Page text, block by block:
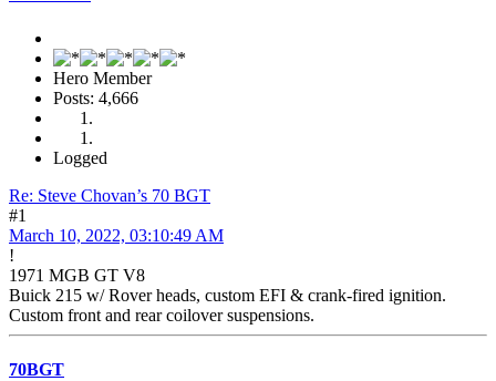
Hero Member
Posts: 4,666
Logged
Re: Steve Chovan’s 70 BGT
#1
March 10, 2022, 03:10:49 AM
!
1971 MGB GT V8
Buick 215 w/ Rover heads, custom EFI & crank-fired ignition.
Custom front and rear coilover suspensions.
70BGT